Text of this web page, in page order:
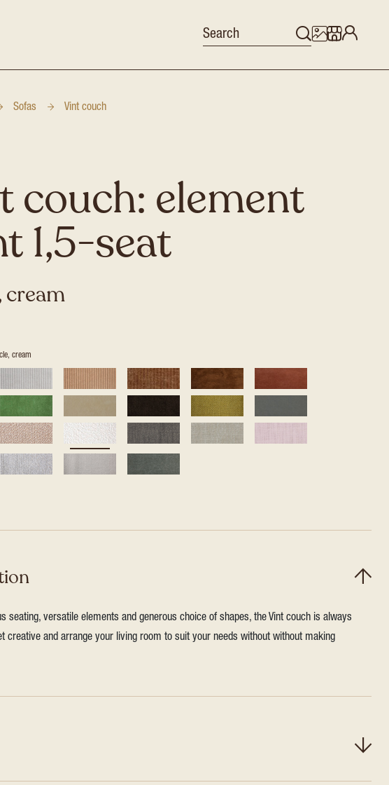
Sofas Vint couch
couch: element
1,5-seat
cream
cream
seating, versatile elements and generous choice of shapes, the Vint couch is always
creative and arrange your living room to suit your needs without without making